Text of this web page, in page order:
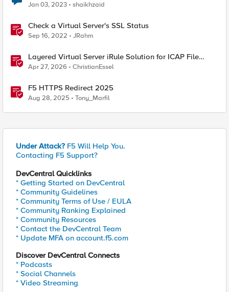
Jan 03, 2023 shaikhzaid
Check a Virtual Server's SSL Status
Sep 16, 2022 JRahm
Layered Virtual Server iRule Solution for ICAP File
Upload Scanning on BIG-IP
Apr 27, 2026 ChristianEssel
F5 HTTPS Redirect 2025
Aug 28, 2025 Tony_Marfil
Under Attack? F5 Will Help You.
Contacting F5 Support?
DevCentral Quicklinks
* Getting Started on DevCentral
* Community Guidelines
* Community Terms of Use / EULA
* Community Ranking Explained
* Community Resources
* Contact the DevCentral Team
* Update MFA on account.f5.com
Discover DevCentral Connects
* Podcasts
* Social Channels
* Video Streaming